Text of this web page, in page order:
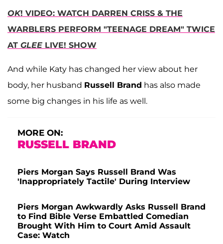
OK! VIDEO: WATCH DARREN CRISS & THE
WARBLERS PERFORM "TEENAGE DREAM" TWICE
AT GLEE LIVE! SHOW
And while Katy has changed her view about her
body, her husband Russell Brand has also made
some big changes in his life as well.
MORE ON:
RUSSELL BRAND
Piers Morgan Says Russell Brand Was
'Inappropriately Tactile' During Interview
Piers Morgan Awkwardly Asks Russell Brand
to Find Bible Verse Embattled Comedian
Brought With Him to Court Amid Assault
Case: Watch